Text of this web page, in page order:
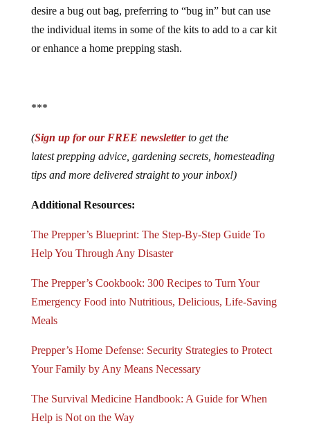
desire a bug out bag, preferring to “bug in” but can use
the individual items in some of the kits to add to a car kit
or enhance a home prepping stash.
***
(Sign up for our FREE newsletterto get the
latest prepping advice, gardening secrets, homesteading
tips and more delivered straight to your inbox!)
Additional Resources:
The Prepper’s Blueprint: The Step-By-Step Guide To
Help You Through Any Disaster
The Prepper’s Cookbook: 300 Recipes to Turn Your
Emergency Food into Nutritious, Delicious, Life-Saving
Meals
Prepper’s Home Defense: Security Strategies to Protect
Your Family by Any Means Necessary
The Survival Medicine Handbook: A Guide for When
Help is Not on the Way